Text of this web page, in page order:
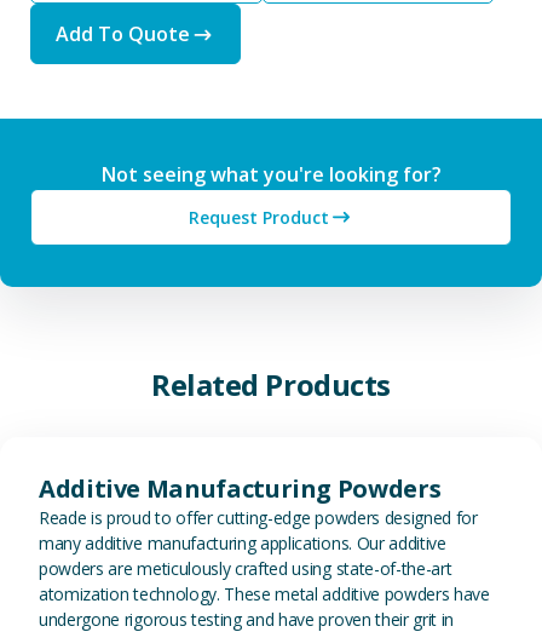
Add To Quote
Not seeing what you're looking for?
Request Product
Related Products
Additive Manufacturing Powders
Reade is proud to offer cutting-edge powders designed for
many additive manufacturing applications. Our additive
powders are meticulously crafted using state-of-the-art
atomization technology. These metal additive powders have
undergone rigorous testing and have proven their grit in